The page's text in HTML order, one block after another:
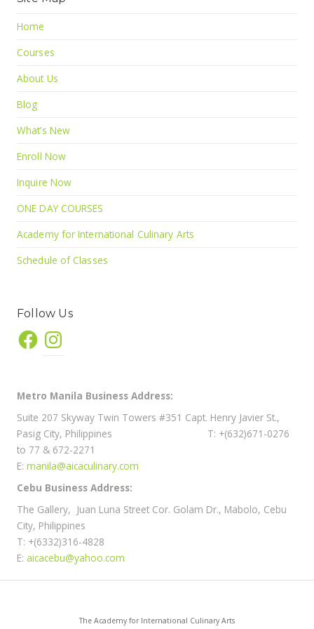
Home
Courses
About Us
Blog
What’s New
Enroll Now
Inquire Now
ONE DAY COURSES
Academy for International Culinary Arts
Schedule of Classes
Follow Us
FacebookInstagram
Metro Manila Business Address:
Suite 207 Skyway Twin Towers #351 Capt. Henry Javier St.,
Pasig City, Philippines T: +(632)671-0276
to 77 & 672-2271
E: manila@aicaculinary.com
Cebu Business Address:
The Gallery, Juan Luna Street Cor. Golam Dr., Mabolo, Cebu
City, Philippines
T: +(6332)316-4828
E: aicacebu@yahoo.com
The Academy for International Culinary Arts